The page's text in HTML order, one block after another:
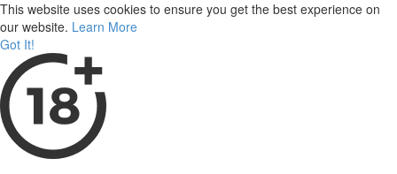
This website uses cookies to ensure you get the best experience on
our website. Learn More
Got It!